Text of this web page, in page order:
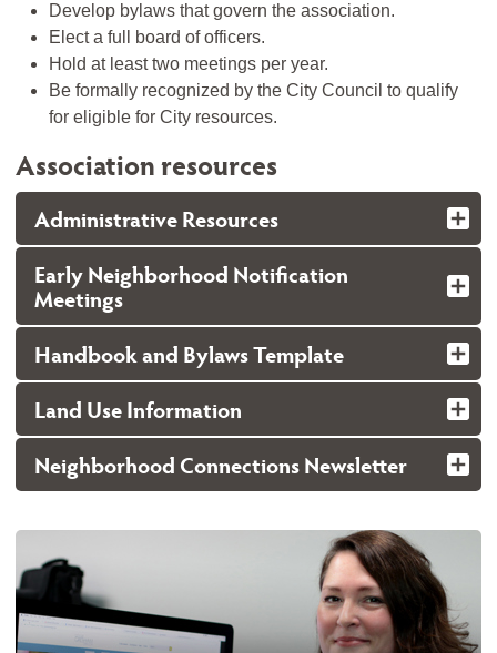
Develop bylaws that govern the association.
Elect a full board of officers.
Hold at least two meetings per year.
Be formally recognized by the City Council to qualify
for eligible for City resources.
Association resources
Administrative Resources
Early Neighborhood Notification
Meetings
Handbook and Bylaws Template
Land Use Information
Neighborhood Connections Newsletter